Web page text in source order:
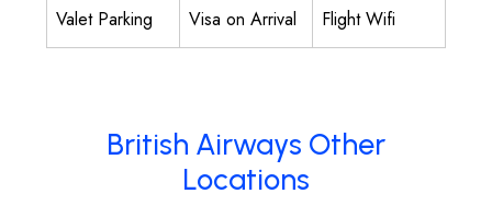
Valet Parking Visa on Arrival Flight Wifi
British Airways Other
Locations